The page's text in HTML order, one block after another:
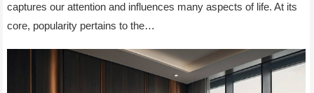
captures our attention and influences many aspects of life. At its
core, popularity pertains to the…